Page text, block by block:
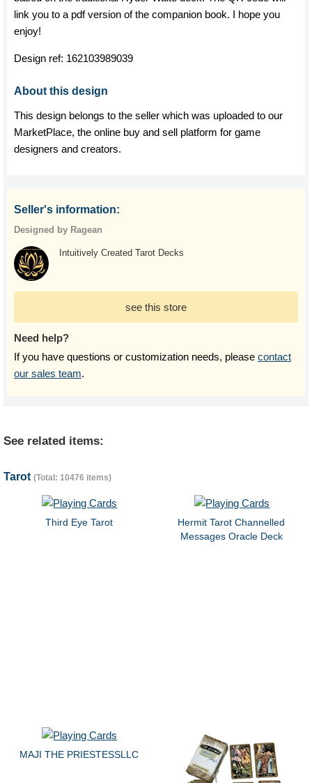
link you to a pdf version of the companion book. I hope you
enjoy!
Design ref: 162103989039
About this design
This design belongs to the seller which was uploaded to our
MarketPlace, the online buy and sell platform for game
designers and creators.
Seller's information:
Designed by Ragean
Intuitively Created Tarot Decks
see this store
Need help?
If you have questions or customization needs, please contact
our sales team.
See related items:
Tarot (Total: 10476 items)
Third Eye Tarot
Hermit Tarot Channelled
Messages Oracle Deck
MAJI THE PRIESTESSLLC